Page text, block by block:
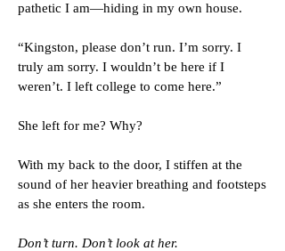
pathetic I am—hiding in my own house.
“Kingston, please don’t run. I’m sorry. I
truly am sorry. I wouldn’t be here if I
weren’t. I left college to come here.”
She left for me? Why?
With my back to the door, I stiffen at the
sound of her heavier breathing and footsteps
as she enters the room.
Don’t turn. Don’t look at her.